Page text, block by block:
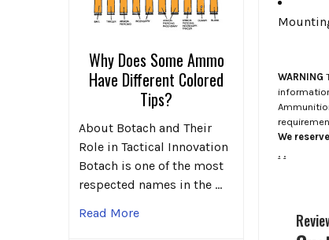
Why Does Some Ammo
Have Different Colored
Tips?
About Botach and Their
Role in Tactical Innovation
Botach is one of the most
respected names in the …
Read More
WARNING
We
. .